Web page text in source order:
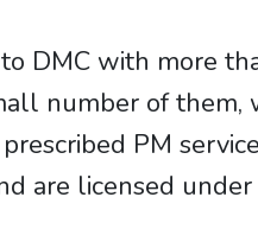
DMC with more
number of them,
PM
are licensed under